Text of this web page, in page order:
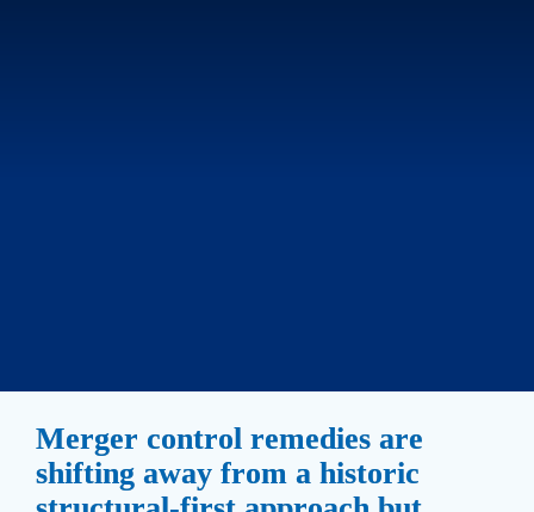
Merger control remedies are
shifting away from a historic